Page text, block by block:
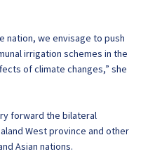
nation, we envisage to push
irrigation schemes in the
of climate changes,” she
forward the bilateral
West province and other
Asian nations.